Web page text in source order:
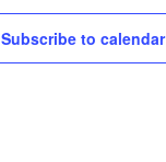
Subscribe to calendar